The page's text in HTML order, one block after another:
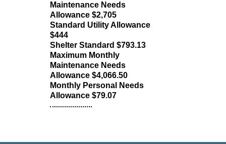
Maintenance Needs
Allowance $2,705
Standard Utility Allowance
$444
Shelter Standard $793.13
Maximum Monthly
Maintenance Needs
Allowance $4,066.50
Monthly Personal Needs
Allowance $79.07